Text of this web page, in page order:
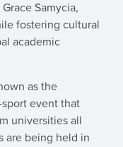
Samycia,
fostering cultural
academic
as the
event that
universities all
are being held in